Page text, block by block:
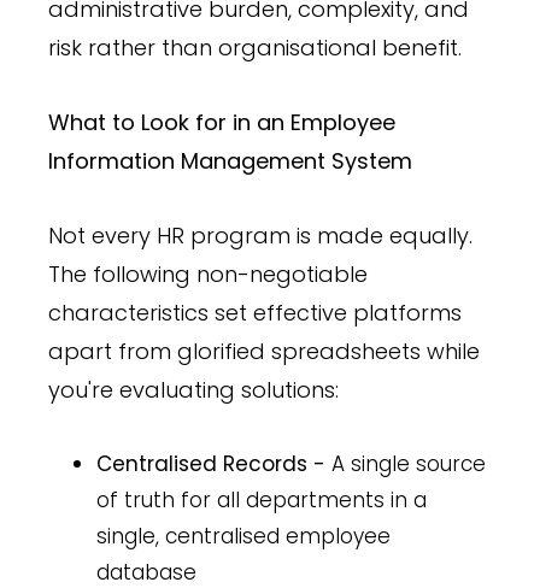
administrative burden, complexity, and
risk rather than organisational benefit.
What to Look for in an Employee
Information Management System
Not every HR program is made equally.
The following non-negotiable
characteristics set effective platforms
apart from glorified spreadsheets while
you're evaluating solutions:
Centralised Records - A single source
of truth for all departments in a
single, centralised employee
database